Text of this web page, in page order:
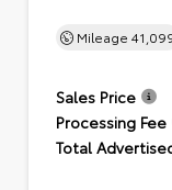
Mileage
Sales Price
Processing Fee
Total